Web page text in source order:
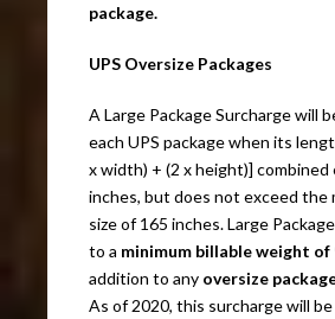
package.
UPS Oversize Packages
A Large Package Surcharge will
each UPS package when its
x width) + (2 x height)] combined
inches, but does not exceed the
size of 165 inches. Large
to a minimum billable weight of
addition to any oversize
As of 2020, this surcharge will